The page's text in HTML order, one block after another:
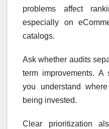
problems affect
especially on
catalogs.
Ask whether audits
term improvements. A
you understand
being invested.
Clear prioritization